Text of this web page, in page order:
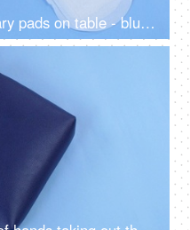
A close-up view of a sanitary pads on table - blue background, different sizes of period napkins